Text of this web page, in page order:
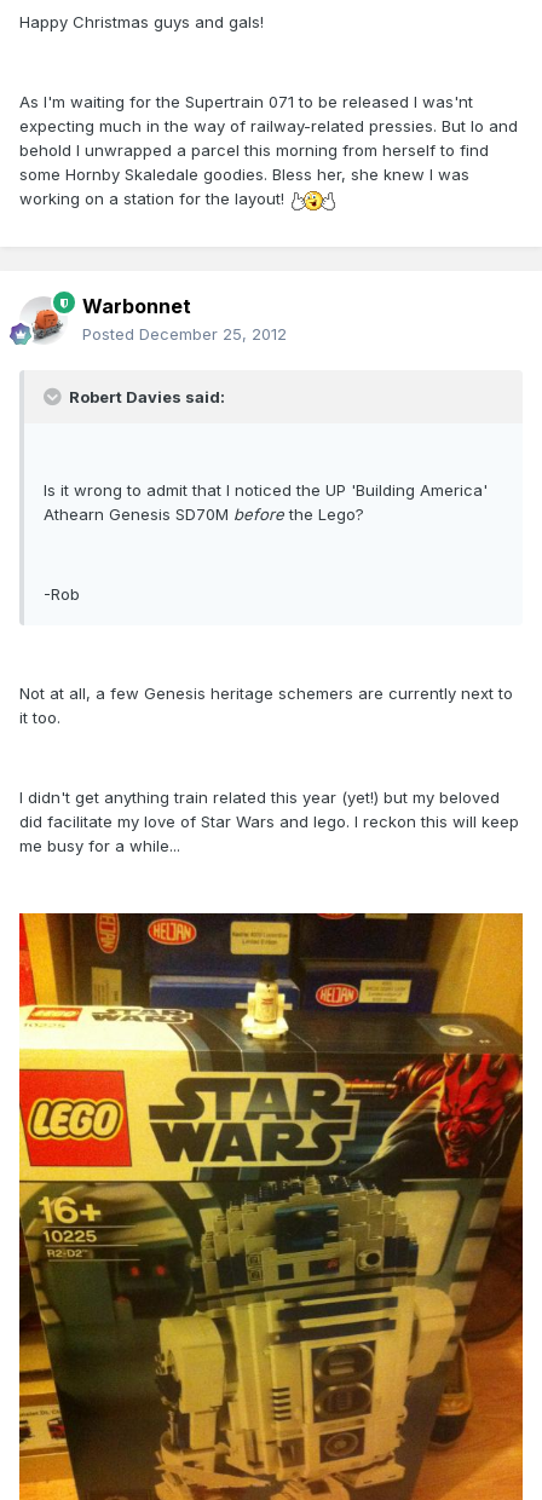
Happy Christmas guys and gals!
As I'm waiting for the Supertrain 071 to be released I was'nt
expecting much in the way of railway-related pressies. But lo and
behold I unwrapped a parcel this morning from herself to find
some Hornby Skaledale goodies. Bless her, she knew I was
working on a station for the layout!
Warbonnet
Posted December 25, 2012
Robert Davies said:
Is it wrong to admit that I noticed the UP 'Building America'
Athearn Genesis SD70M beforethe Lego?
-Rob
Not at all, a few Genesis heritage schemers are currently next to
it too.
I didn't get anything train related this year (yet!) but my beloved
did facilitate my love of Star Wars and lego. I reckon this will keep
me busy for a while...